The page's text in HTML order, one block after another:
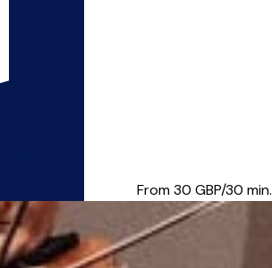
need...
From 30 GBP/30 min.